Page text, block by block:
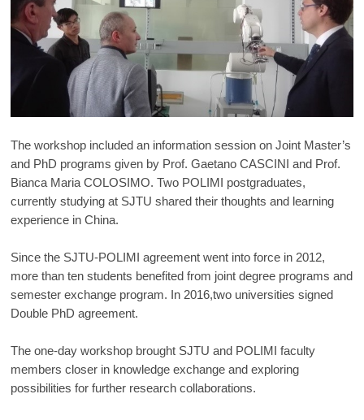
The workshop included an information session on Joint Master’s
and PhD programs given by Prof. Gaetano CASCINI and Prof.
Bianca Maria COLOSIMO. Two POLIMI postgraduates,
currently studying at SJTU shared their thoughts and learning
experience in China.
Since the SJTU-POLIMI agreement went into force in 2012,
more than ten students benefited from joint degree programs and
semester exchange program. In 2016,two universities signed
Double PhD agreement.
The one-day workshop brought SJTU and POLIMI faculty
members closer in knowledge exchange and exploring
possibilities for further research collaborations.